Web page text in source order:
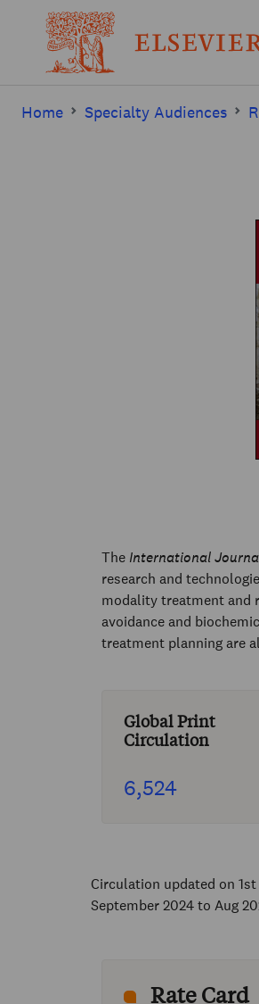
Home Specialty Audiences
The International
research and
modality treatment and
avoidance and
treatment planning are
Global Print
Circulation
6,524
Circulation updated on 1st
September 2024 to Aug
Rate Card